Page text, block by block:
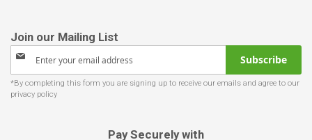
Sign
for
Our
Subscribe
Pay Securely with